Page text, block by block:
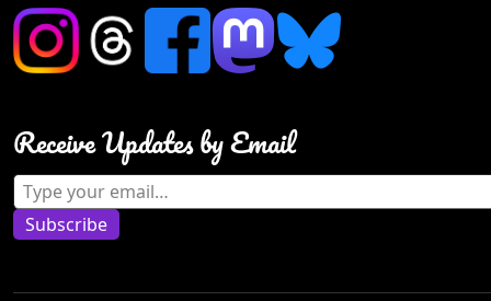
Receive Updates by Email
Type your email…
Subscribe